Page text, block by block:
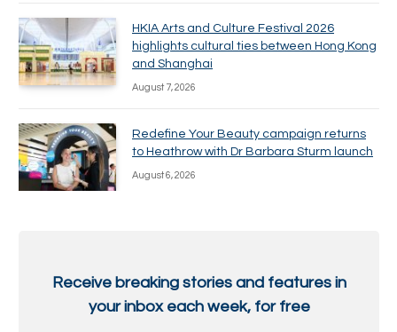
HKIA Arts and Culture Festival 2026
highlights cultural ties between Hong Kong
and Shanghai
August 7, 2026
Redefine Your Beauty campaign returns
to Heathrow with Dr Barbara Sturm launch
August 6, 2026
Receive breaking stories and features in
your inbox each week, for free